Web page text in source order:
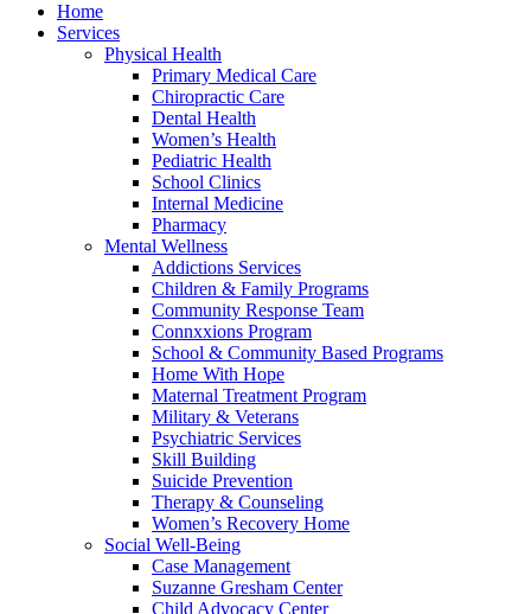
Home
Services
Physical Health
Primary Medical Care
Chiropractic Care
Dental Health
Women’s Health
Pediatric Health
School Clinics
Internal Medicine
Pharmacy
Mental Wellness
Addictions Services
Children & Family Programs
Community Response Team
Connxxions Program
School & Community Based Programs
Home With Hope
Maternal Treatment Program
Military & Veterans
Psychiatric Services
Skill Building
Suicide Prevention
Therapy & Counseling
Women’s Recovery Home
Social Well-Being
Case Management
Suzanne Gresham Center
Child Advocacy Center